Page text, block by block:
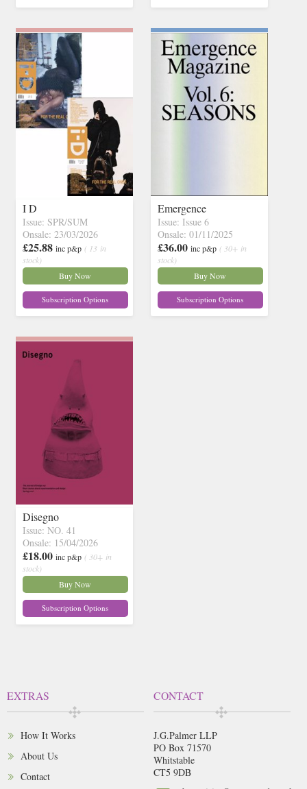
I D
Issue: SPR/SUM
Onsale: 23/03/2026
£25.88 inc p&p ( 13 in
stock)
Buy Now
Subscription Options
Emergence
Issue: Issue 6
Onsale: 01/11/2025
£36.00 inc p&p ( 30+ in
stock)
Buy Now
Subscription Options
Disegno
Issue: NO. 41
Onsale: 15/04/2026
£18.00 inc p&p ( 30+ in
stock)
Buy Now
Subscription Options
EXTRAS
How It Works
About Us
Contact
CONTACT
J.G.Palmer LLP
PO Box 71570
Whitstable
CT5 9DB